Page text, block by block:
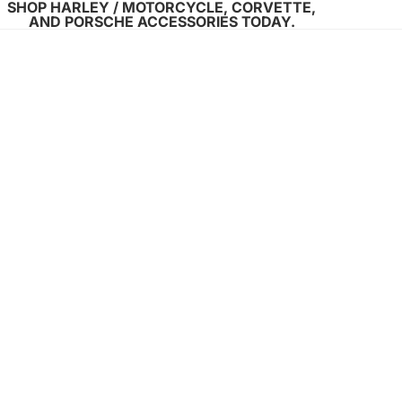
SHOP HARLEY / MOTORCYCLE, CORVETTE,
AND PORSCHE ACCESSORIES TODAY.